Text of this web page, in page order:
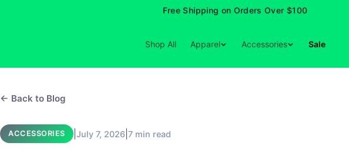
Free Shipping on Orders Over $100
Shop All Apparel Accessories Sale
← Back to Blog
ACCESSORIES | July 7, 2026| 7 min read